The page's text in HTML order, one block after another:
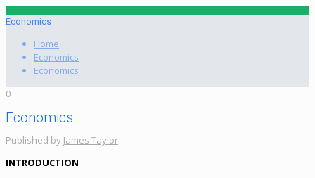
Economics
Home
Economics
Economics
0
Economics
Published by James Taylor
INTRODUCTION